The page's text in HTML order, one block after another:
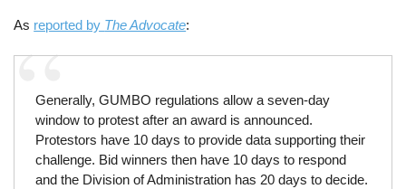
As reported by The Advocate:
Generally, GUMBO regulations allow a seven-day
window to protest after an award is announced.
Protestors have 10 days to provide data supporting their
challenge. Bid winners then have 10 days to respond
and the Division of Administration has 20 days to decide.